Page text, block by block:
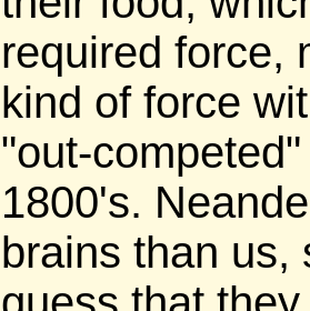
required force,
kind of force
"out-
1800's.
brains than us,